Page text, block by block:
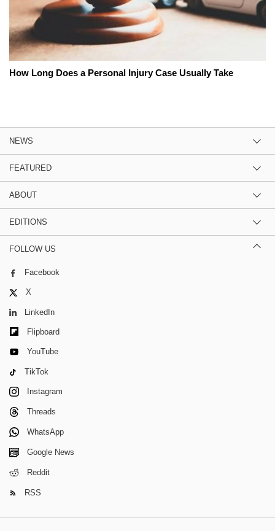
How Long Does a Personal Injury Case Usually Take
NEWS
FEATURED
ABOUT
EDITIONS
FOLLOW US
Facebook
X
LinkedIn
Flipboard
YouTube
TikTok
Instagram
Threads
WhatsApp
Google News
Reddit
RSS